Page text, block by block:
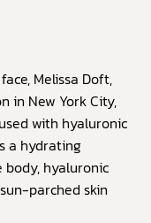
Melissa Doft,
in New York City,
with hyaluronic
a hydrating
hyaluronic
parched skin